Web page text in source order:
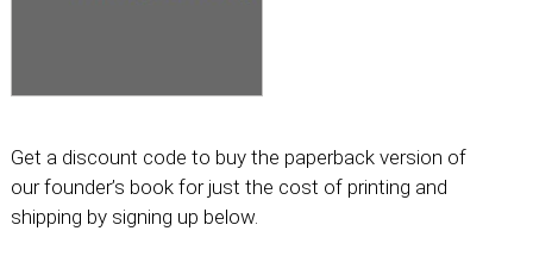
Get a discount code to buy the paperback version of
our founder’s book for just the cost of printing and
shipping by signing up below.